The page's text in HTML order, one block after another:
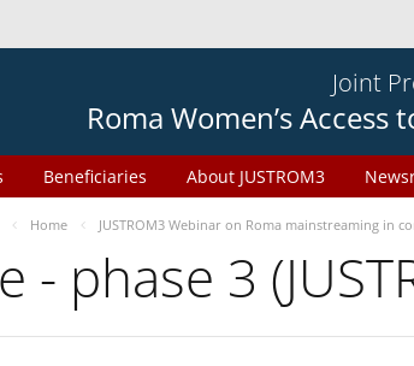
Joint
Roma Women’s Access
About JUSTROM3
Beneficiaries
Home JUSTROM3 Webinar on Roma mainstreaming in
- phase 3